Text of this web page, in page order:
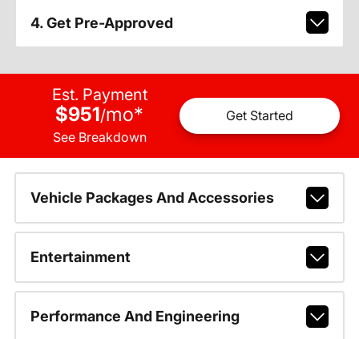
4. Get Pre-Approved
Est. Payment
$951/mo*
See Breakdown
Get Started
Vehicle Packages And Accessories
Entertainment
Performance And Engineering